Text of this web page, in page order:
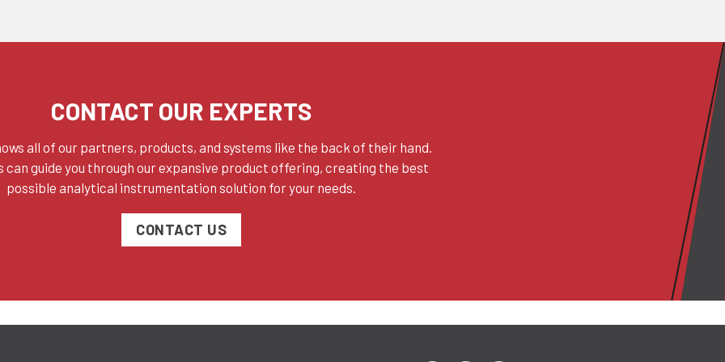
CONTACT OUR EXPERTS
all of our partners, products, and systems like the back of their hand.
can guide you through our expansive product offering, creating the best
possible analytical instrumentation solution for your needs.
CONTACT US